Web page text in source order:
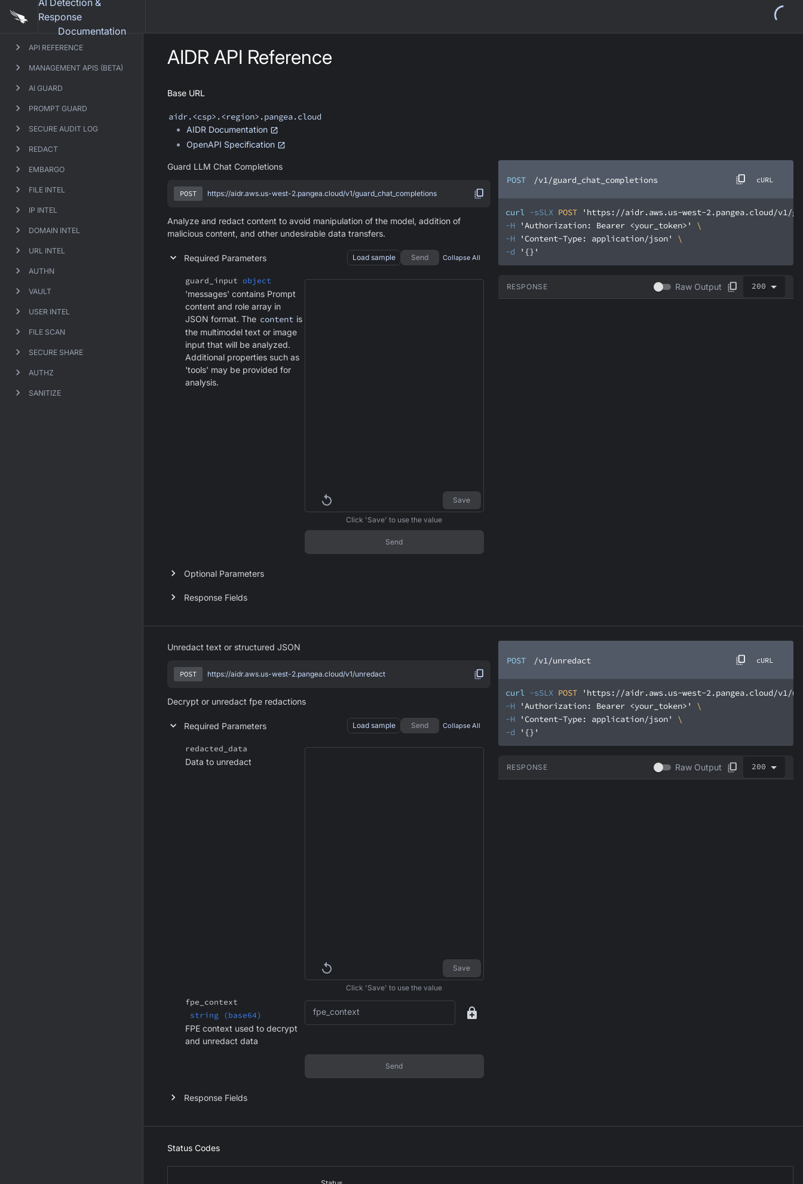
AI Detection &
Response
Documentation
API REFERENCE
MANAGEMENT APIS (BETA)
AI GUARD
PROMPT GUARD
SECURE AUDIT LOG
REDACT
EMBARGO
FILE INTEL
IP INTEL
DOMAIN INTEL
URL INTEL
AUTHN
VAULT
USER INTEL
FILE SCAN
SECURE SHARE
AUTHZ
SANITIZE
AIDR API Reference
Base URL
aidr.<csp>.<region>.pangea.cloud
AIDR Documentation
OpenAPI Specification
POST /v1/guard_chat_completions cURL
curl -sSLX POST
'https://aidr.aws.us-west-2.pangea.cloud/v1/
-H
'Authorization: Bearer <your_token>'
-H
'Content-Type: application/json'
-d
'{}'
RESPONSE Raw Output 200
Guard LLM Chat Completions
POST https://aidr.aws.us-west-2.pangea.cloud/v1/guard_chat_completions
Analyze and redact content to avoid manipulation of the model, addition of
malicious content, and other undesirable data transfers.
Required Parameters Load sample Send Collapse All
guard_input object
'messages' contains Prompt
content and role array in
JSON format. The content is
the multimodel text or image
input that will be analyzed.
Additional properties such as
'tools' may be provided for
analysis.
Save
Click 'Save' to use the value
Send
Optional Parameters
Response Fields
POST /v1/unredact cURL
curl -sSLX POST
'https://aidr.aws.us-west-2.pangea.cloud/v1/
-H
'Authorization: Bearer <your_token>'
-H
'Content-Type: application/json'
-d
'{}'
RESPONSE Raw Output 200
Unredact text or structured JSON
POST https://aidr.aws.us-west-2.pangea.cloud/v1/unredact
Decrypt or unredact fpe redactions
Required Parameters Load sample Send Collapse All
redacted_data
Data to unredact
Save
Click 'Save' to use the value
fpe_context
string (base64)
FPE context used to decrypt
and unredact data
fpe_context
Send
Response Fields
Status Codes